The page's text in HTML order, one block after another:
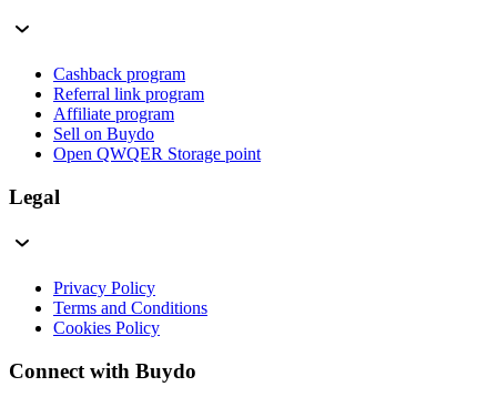
Cashback program
Referral link program
Affiliate program
Sell on Buydo
Open QWQER Storage point
Legal
Privacy Policy
Terms and Conditions
Cookies Policy
Connect with Buydo